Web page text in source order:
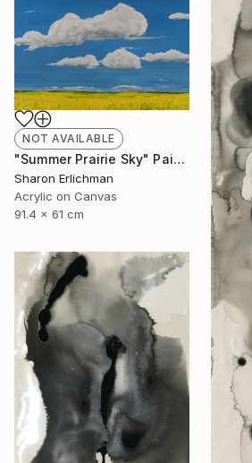
NOT AVAILABLE
"Summer Prairie Sky" Painting
Sharon Erlichman
Acrylic on Canvas
91.4 x 61 cm